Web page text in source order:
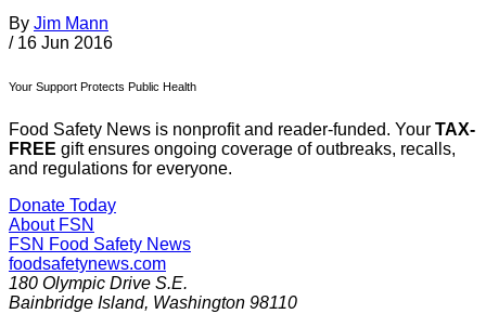
By Jim Mann
/ 16 Jun 2016
Your Support Protects Public Health
Food Safety News is nonprofit and reader-funded. Your TAX-
FREE gift ensures ongoing coverage of outbreaks, recalls,
and regulations for everyone.
Donate Today
About FSN
FSN Food Safety News
foodsafetynews.com
180 Olympic Drive S.E.
Bainbridge Island, Washington 98110